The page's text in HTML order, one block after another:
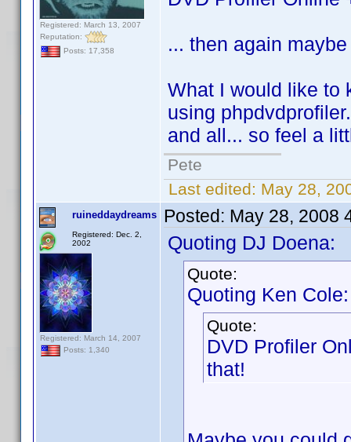
Registered: March 13, 2007
Reputation:
Posts: 17,358
... then again
What I would like to
using
and all... so feel a
Pete
Last edited: May 28,
ruineddaydreams
Registered: Dec. 2,
2002
Registered: March 14, 2007
Posts: 1,340
Posted: May 28, 2008
Quoting DJ Doena:
Quote:
Quoting Ken Cole:
Quote:
DVD Profiler
that!